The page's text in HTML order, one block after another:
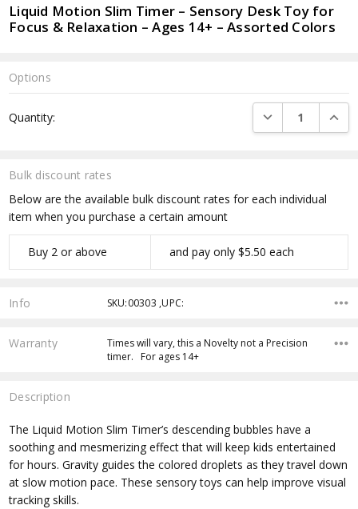
Liquid Motion Slim Timer – Sensory Desk Toy for
Focus & Relaxation – Ages 14+ – Assorted Colors
Bulk discount rates
Below are the available bulk discount rates for each individual
item when you purchase a certain amount
Buy 2 or above and pay only $5.50 each
Options
Stock:
Quantity: DECREASE
Info SKU:00303 ,UPC:
Warranty
Times will vary, this a Novelty not a Precision
timer. For ages 14+
Description
The Liquid Motion Slim Timer’s descending bubbles have a
soothing and mesmerizing effect that will keep kids entertained
for hours. Gravity guides the colored droplets as they travel down
at slow motion pace. These sensory toys can help improve visual
tracking skills.